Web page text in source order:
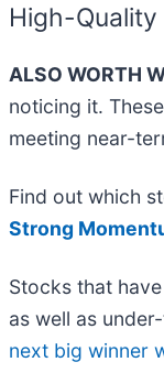
High-
ALSO WORTH
noticing it.
meeting near-
Find out which
Strong
Stocks that
as well as
next big winner